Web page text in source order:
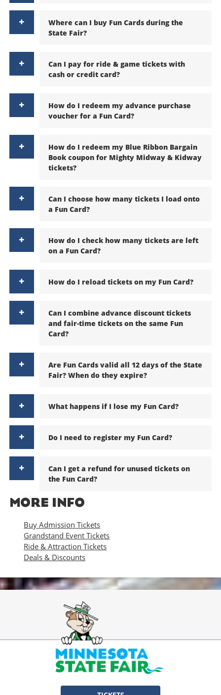
Where can I buy Fun Cards during the
State Fair?
Can I pay for ride & game tickets with
cash or credit card?
How do I redeem my advance purchase
voucher for a Fun Card?
How do I redeem my Blue Ribbon Bargain
Book coupon for Mighty Midway & Kidway
tickets?
Can I choose how many tickets I load onto
a Fun Card?
How do I check how many tickets are left
on a Fun Card?
How do I reload tickets on my Fun Card?
Can I combine advance discount tickets
and fair-time tickets on the same Fun
Card?
Are Fun Cards valid all 12 days of the State
Fair? When do they expire?
What happens if I lose my Fun Card?
Do I need to register my Fun Card?
Can I get a refund for unused tickets on
the Fun Card?
MORE INFO
Buy Admission Tickets
Grandstand Event Tickets
Ride & Attraction Tickets
Deals & Discounts